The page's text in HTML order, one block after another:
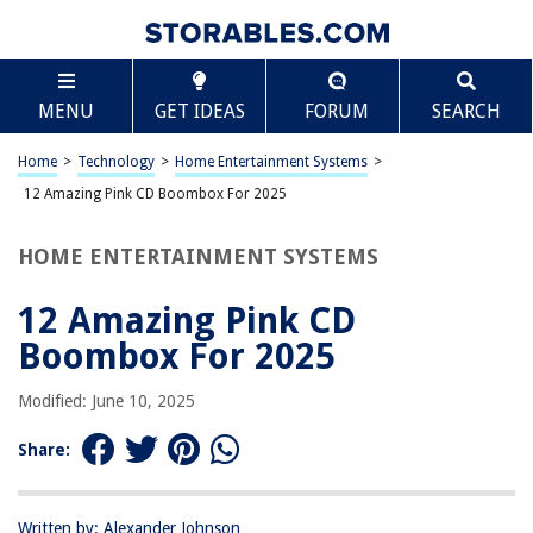
MENU GET IDEAS FORUM SEARCH
Home > Technology > Home Entertainment Systems >
12 Amazing Pink CD Boombox For 2025
HOME ENTERTAINMENT SYSTEMS
12 Amazing Pink CD
Boombox For 2025
Modified: June 10, 2025
Share:
Written by: Alexander Johnson
TABLE OF CONTENTS
12 Amazing Pink CD Boombox For 2025
BEST OVERALL:
Kids Boombox CD Player Stereo Sound System
Jump to Review
HANNLOMAX HX-320CD Dual Power Boombox (Pink/White)
BEST VALUE:
PROSCAN SRCD243 Portable CD Player
BESTSELLER:
SINGING WOOD 030BTL: CD Player Boombox with
Scroll